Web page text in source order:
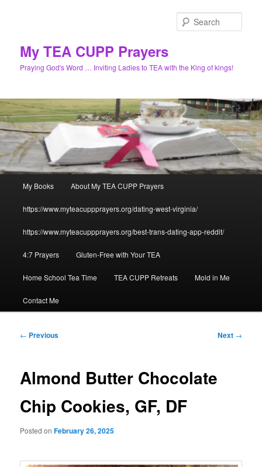
My TEA CUPP Prayers
Praying God's Word … Inviting Ladies to TEA with the King of kings!
My Books About My TEA CUPP Prayers
https://www.myteacuppprayers.org/dating-west-virginia/
https://www.myteacuppprayers.org/best-trans-dating-app-reddit/
4:7 Prayers Gluten-Free with Your TEA
Home School Tea Time TEA CUPP Retreats Mold in Me
Contact Me
Post
← Previous Next →
Almond Butter Chocolate
Chip Cookies, GF, DF
Posted onFebruary 26, 2025